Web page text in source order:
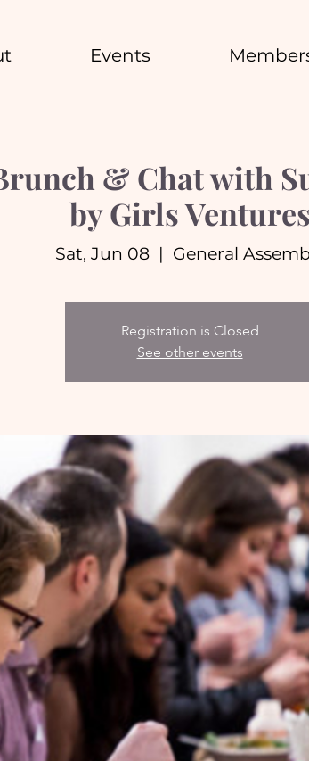
Events
& Chat with
by Girls Ventures
Sat, Jun 08
  |
General
Registration is Closed
See other events